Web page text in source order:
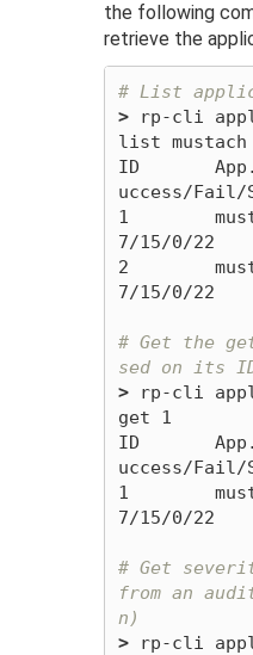
the following
retrieve the
# List
> rp-cli
list mustach
ID
uccess/Fail/
1
7/15/0/22
2
7/15/0/22
# Get the
sed on its
> rp-cli
get 1
ID
uccess/Fail/
1
7/15/0/22
# Get
from an
n)
> rp-cli